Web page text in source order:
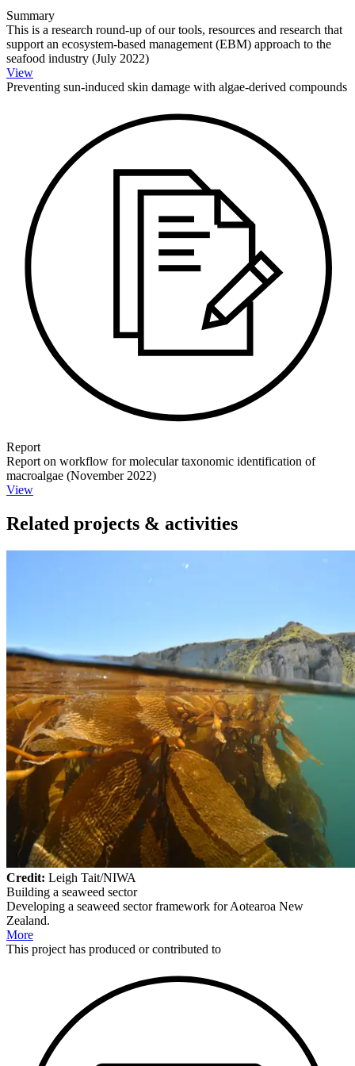
Summary
This is a research round-up of our tools, resources and research that
support an ecosystem-based management (EBM) approach to the
seafood industry (July 2022)
View
Preventing sun-induced skin damage with algae-derived compounds
Report
Report on workflow for molecular taxonomic identification of
macroalgae (November 2022)
View
Related projects & activities
Credit: Leigh Tait/NIWA
Building a seaweed sector
Developing a seaweed sector framework for Aotearoa New
Zealand.
More
This project has produced or contributed to